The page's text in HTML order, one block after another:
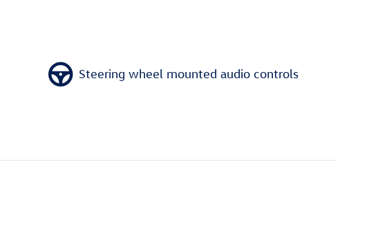
Steering wheel mounted audio controls